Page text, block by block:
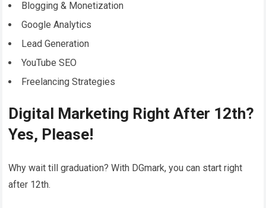
Blogging & Monetization
Google Analytics
Lead Generation
YouTube SEO
Freelancing Strategies
Digital Marketing Right After 12th?
Yes, Please!
Why wait till graduation? With DGmark, you can start right
after 12th.